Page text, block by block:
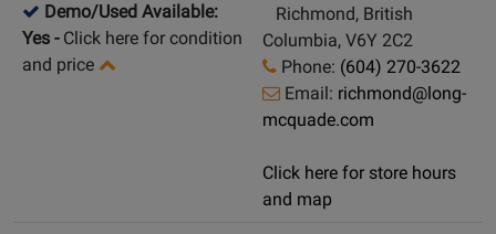
Demo/Used Available:
Yes - Click here for condition
and price
Richmond, British
Columbia, V6Y 2C2
Phone: (604) 270-3622
Email: richmond@long-
mcquade.com
Click here for store hours
and map